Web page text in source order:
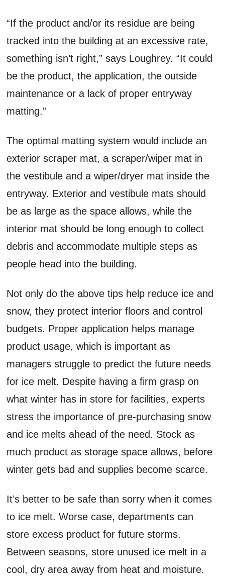
“If the product and/or its residue are being
tracked into the building at an excessive rate,
something isn’t right,” says Loughrey. “It could
be the product, the application, the outside
maintenance or a lack of proper entryway
matting.”
The optimal matting system would include an
exterior scraper mat, a scraper/wiper mat in
the vestibule and a wiper/dryer mat inside the
entryway. Exterior and vestibule mats should
be as large as the space allows, while the
interior mat should be long enough to collect
debris and accommodate multiple steps as
people head into the building.
Not only do the above tips help reduce ice and
snow, they protect interior floors and control
budgets. Proper application helps manage
product usage, which is important as
managers struggle to predict the future needs
for ice melt. Despite having a firm grasp on
what winter has in store for facilities, experts
stress the importance of pre-purchasing snow
and ice melts ahead of the need. Stock as
much product as storage space allows, before
winter gets bad and supplies become scarce.
It’s better to be safe than sorry when it comes
to ice melt. Worse case, departments can
store excess product for future storms.
Between seasons, store unused ice melt in a
cool, dry area away from heat and moisture.